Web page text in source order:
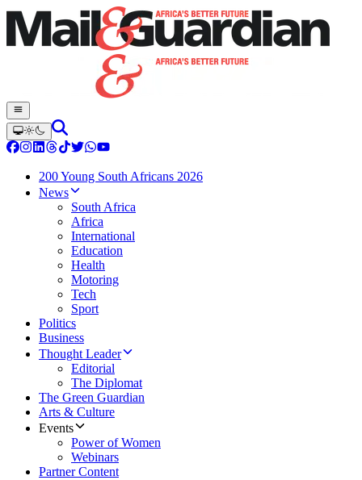
200 Young South Africans 2026
News
South Africa
Africa
International
Education
Health
Motoring
Tech
Sport
Politics
Business
Thought Leader
Editorial
The Diplomat
The Green Guardian
Arts & Culture
Events
Power of Women
Webinars
Partner Content